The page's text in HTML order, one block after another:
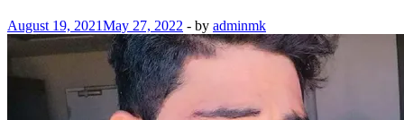
August 19, 2021May 27, 2022 - by adminmk